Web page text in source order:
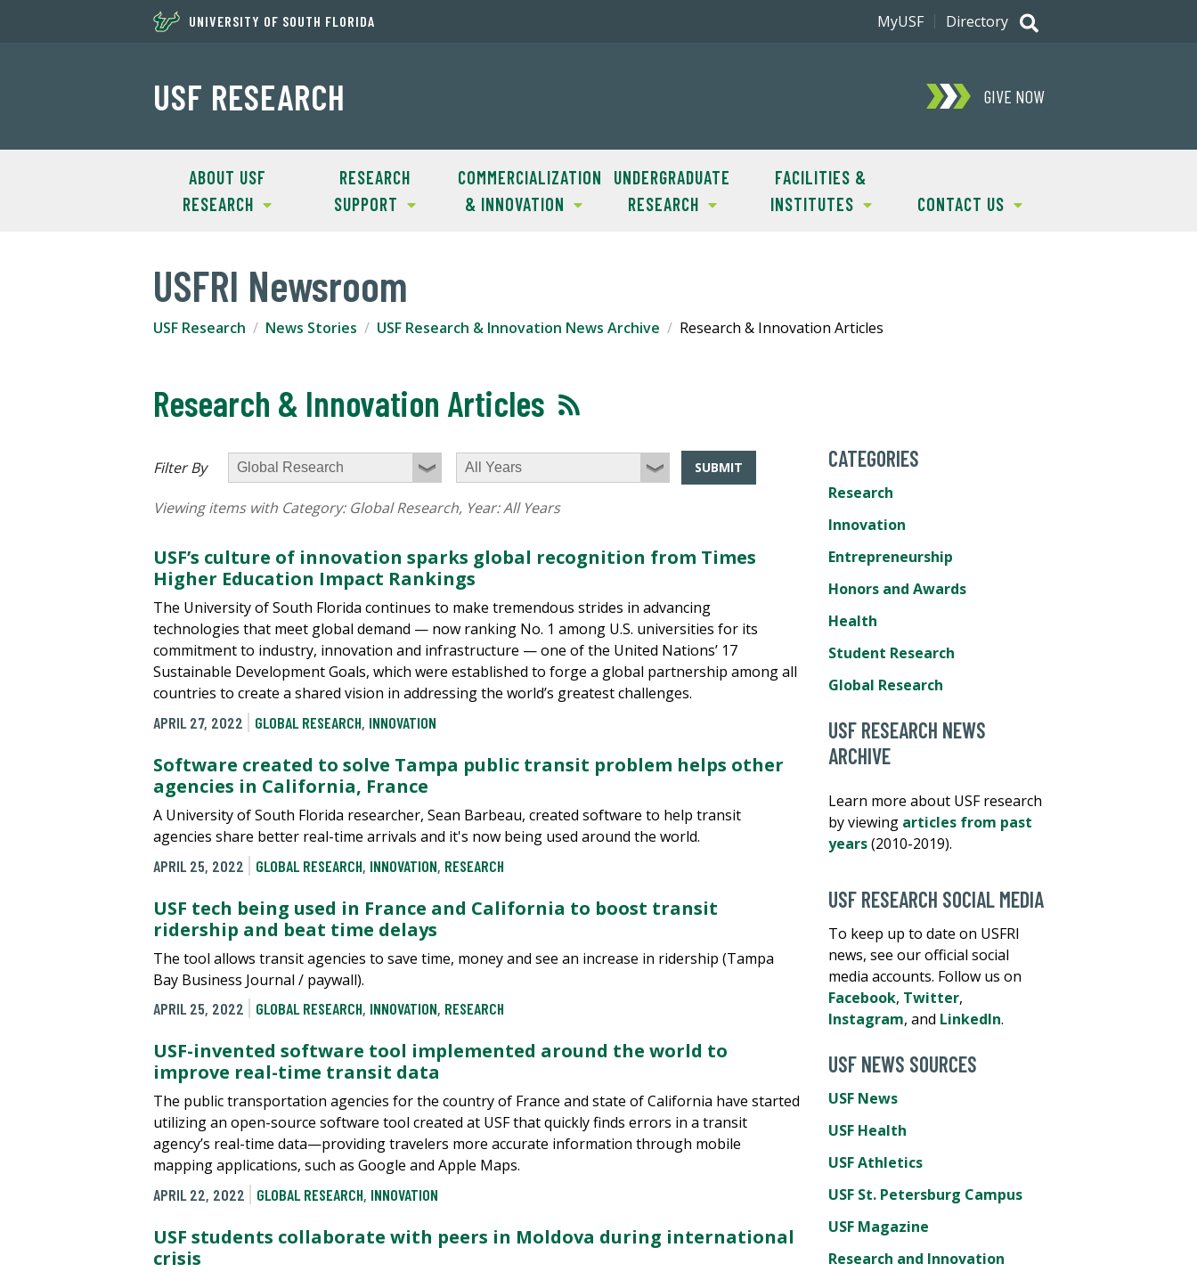
UNIVERSITY OF SOUTH FLORIDA
USF RESEARCH GIVE NOW
ABOUT USF
RESEARCH
RESEARCH
SUPPORT
COMMERCIALIZATION
& INNOVATION
UNDERGRADUATE
RESEARCH
FACILITIES &
INSTITUTES
CONTACT US
MyUSF Directory
USFRI Newsroom
USF Research News Stories USF Research & Innovation News Archive Research & Innovation Articles
Research & Innovation Articles
Filter By SUBMIT
Viewing items with Category: Global Research, Year:All Years
USF’s culture of innovation sparks global recognition from Times
Higher Education Impact Rankings
The University of South Florida continues to make tremendous strides in advancing
technologies that meet global demand — now ranking No. 1 among U.S. universities for its
commitment to industry, innovation and infrastructure — one of the United Nations’ 17
Sustainable Development Goals, which were established to forge a global partnership among all
countries to create a shared vision in addressing the world’s greatest challenges.
APRIL 27, 2022
GLOBAL RESEARCH, INNOVATION
Software created to solve Tampa public transit problem helps other
agencies in California, France
A University of South Florida researcher, Sean Barbeau, created software to help transit
agencies share better real-time arrivals and it's now being used around the world.
APRIL 25, 2022
GLOBAL RESEARCH, INNOVATION, RESEARCH
USF tech being used in France and California to boost transit
ridership and beat time delays
The tool allows transit agencies to save time, money and see an increase in ridership (Tampa
Bay Business Journal / paywall).
APRIL 25, 2022
GLOBAL RESEARCH, INNOVATION, RESEARCH
USF-invented software tool implemented around the world to
improve real-time transit data
The public transportation agencies for the country of France and state of California have started
utilizing an open-source software tool created at USF that quickly finds errors in a transit
agency’s real-time data—providing travelers more accurate information through mobile
mapping applications, such as Google and Apple Maps.
APRIL 22, 2022
GLOBAL RESEARCH, INNOVATION
USF students collaborate with peers in Moldova during international
crisis
CATEGORIES
Research
Innovation
Entrepreneurship
Honors and Awards
Health
Student Research
Global Research
USF RESEARCH NEWS
ARCHIVE
Learn more about USF research
by viewing articles from past
years(2010-2019).
USF RESEARCH SOCIAL MEDIA
To keep up to date on USFRI
news, see our official social
media accounts. Follow us on
Facebook, Twitter,
Instagram, and LinkedIn.
USF NEWS SOURCES
USF News
USF Health
USF Athletics
USF St. Petersburg Campus
USF Magazine
Research and Innovation